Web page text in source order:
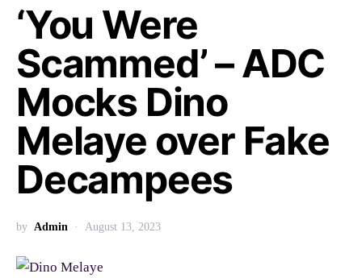
‘You Were
Scammed’ – ADC
Mocks Dino
Melaye over Fake
Decampees
by Admin August 13, 2023